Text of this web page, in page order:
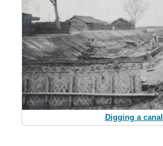
Digging a canal